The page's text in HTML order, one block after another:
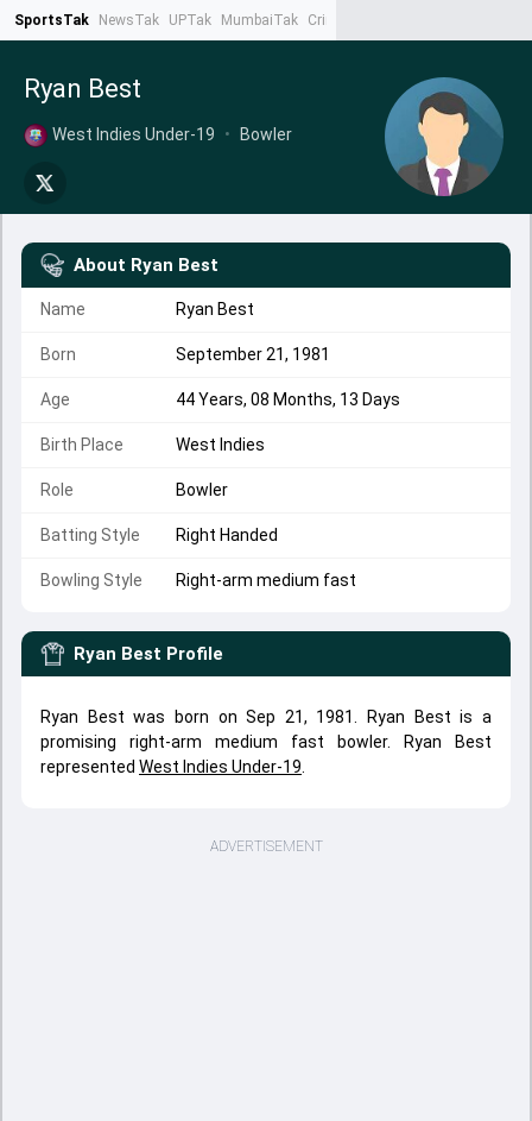
SportsTak NewsTak UPTak MumbaiTak CrimeTak
Ryan Best
West Indies Under-19 • Bowler
About Ryan Best
Name Ryan Best
Born September 21, 1981
Age 44 Years, 08 Months, 13 Days
Birth Place West Indies
Role Bowler
Batting Style Right Handed
Bowling Style Right-arm medium fast
Ryan Best Profile
Ryan Best was born on Sep 21, 1981. Ryan Best is a
promising right-arm medium fast bowler. Ryan Best
represented West Indies Under-19
ADVERTISEMENT